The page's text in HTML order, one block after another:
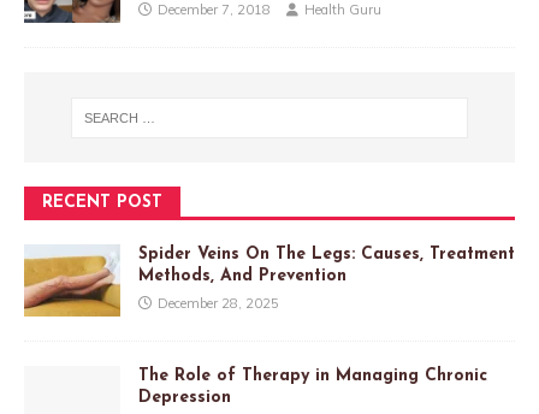
December 7, 2018 Health Guru
RECENT POST
Spider Veins On The Legs: Causes, Treatment
Methods, And Prevention
December 28, 2025
The Role of Therapy in Managing Chronic
Depression